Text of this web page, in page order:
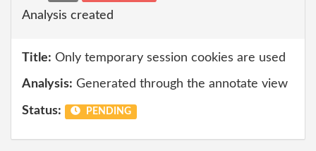
Analysis created
Title: Only temporary session cookies are used
Analysis: Generated through the annotate view
Status: PENDING